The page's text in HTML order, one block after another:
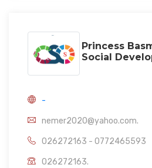
Princess
Social
-
nemer2020@yahoo.com.
026272163 - 0772465593
026272163.